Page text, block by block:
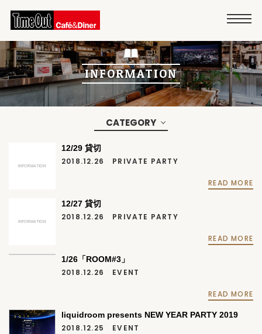
INFORMATION
CATEGORY
INFORMATION
12/29 貸切
2018.12.26 PRIVATE PARTY
READ MORE
INFORMATION
12/27 貸切
2018.12.26 PRIVATE PARTY
READ MORE
1/26「ROOM#3」
2018.12.26 EVENT
READ MORE
liquidroom presents NEW YEAR PARTY 2019
2018.12.25 EVENT